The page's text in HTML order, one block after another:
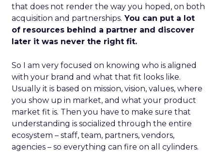
that does not render the way you hoped, on both
acquisition and partnerships. You can put a lot
of resources behind a partner and discover
later it was never the right fit.
So I am very focused on knowing who is aligned
with your brand and what that fit looks like.
Usually it is based on mission, vision, values, where
you show up in market, and what your product
market fit is. Then you have to make sure that
understanding is socialized through the entire
ecosystem – staff, team, partners, vendors,
agencies – so everything can fire on all cylinders.